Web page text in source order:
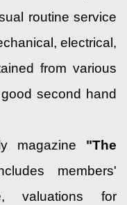
routine service
electrical,
from various
second hand
magazine "The
members'
valuations for